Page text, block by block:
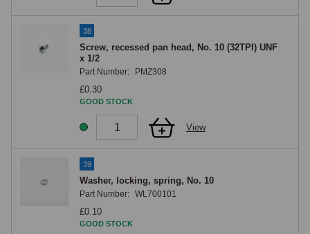
38
Screw, recessed pan head, No. 10 (32TPI) UNF
x 1/2
Part Number: PMZ308
£0.30
GOOD STOCK
View
39
Washer, locking, spring, No. 10
Part Number: WL700101
£0.10
GOOD STOCK